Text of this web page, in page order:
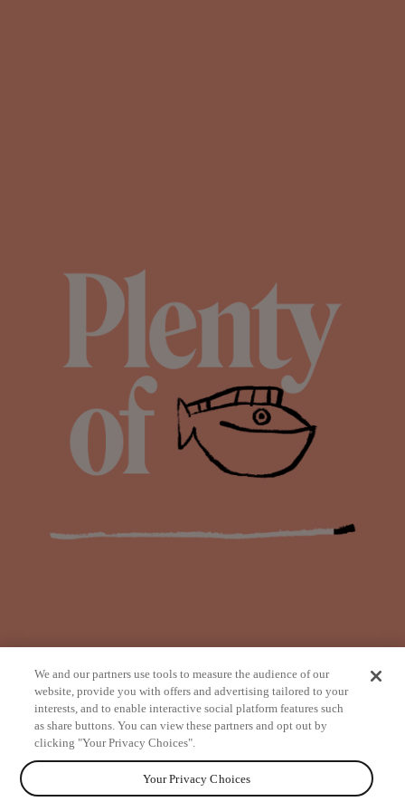
from
We and our partners use tools to measure the audience of our
website, provide you with offers and advertising tailored to your
interests, and to enable interactive social platform features such
as share buttons. You can view these partners and opt out by
clicking "Your Privacy Choices".
Your Privacy Choices